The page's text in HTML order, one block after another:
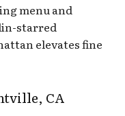
menu and
starred
elevates fine
CA